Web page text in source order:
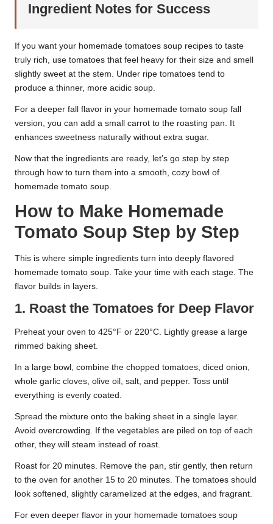
Ingredient Notes for Success
If you want your homemade tomatoes soup recipes to taste
truly rich, use tomatoes that feel heavy for their size and smell
slightly sweet at the stem. Under ripe tomatoes tend to
produce a thinner, more acidic soup.
For a deeper fall flavor in your homemade tomato soup fall
version, you can add a small carrot to the roasting pan. It
enhances sweetness naturally without extra sugar.
Now that the ingredients are ready, let’s go step by step
through how to turn them into a smooth, cozy bowl of
homemade tomato soup.
How to Make Homemade
Tomato Soup Step by Step
This is where simple ingredients turn into deeply flavored
homemade tomato soup. Take your time with each stage. The
flavor builds in layers.
1. Roast the Tomatoes for Deep Flavor
Preheat your oven to 425°F or 220°C. Lightly grease a large
rimmed baking sheet.
In a large bowl, combine the chopped tomatoes, diced onion,
whole garlic cloves, olive oil, salt, and pepper. Toss until
everything is evenly coated.
Spread the mixture onto the baking sheet in a single layer.
Avoid overcrowding. If the vegetables are piled on top of each
other, they will steam instead of roast.
Roast for 20 minutes. Remove the pan, stir gently, then return
to the oven for another 15 to 20 minutes. The tomatoes should
look softened, slightly caramelized at the edges, and fragrant.
For even deeper flavor in your homemade tomatoes soup